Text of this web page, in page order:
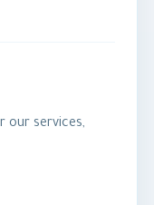
our services,